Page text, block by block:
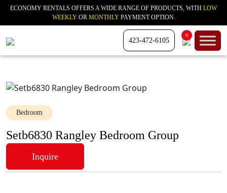
ECONOMY RENTALS OFFERS A WIDE RANGE OF PRODUCTS, WITH LOW
WEEKLYOR MONTHLYPAYMENT OPTION.
423-472-6105
0
Bedroom
Setb6830 Rangley Bedroom Group
Inquire